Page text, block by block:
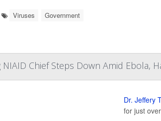
Viruses Government
NIAID Chief Steps Down Amid Ebola,
Dr. Jeffery
for just